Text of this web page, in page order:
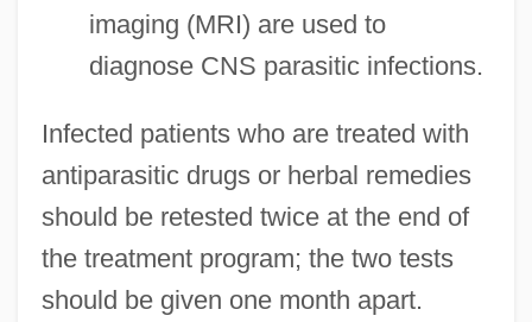
imaging (MRI) are used to
diagnose CNS parasitic infections.
Infected patients who are treated with
antiparasitic drugs or herbal remedies
should be retested twice at the end of
the treatment program; the two tests
should be given one month apart.